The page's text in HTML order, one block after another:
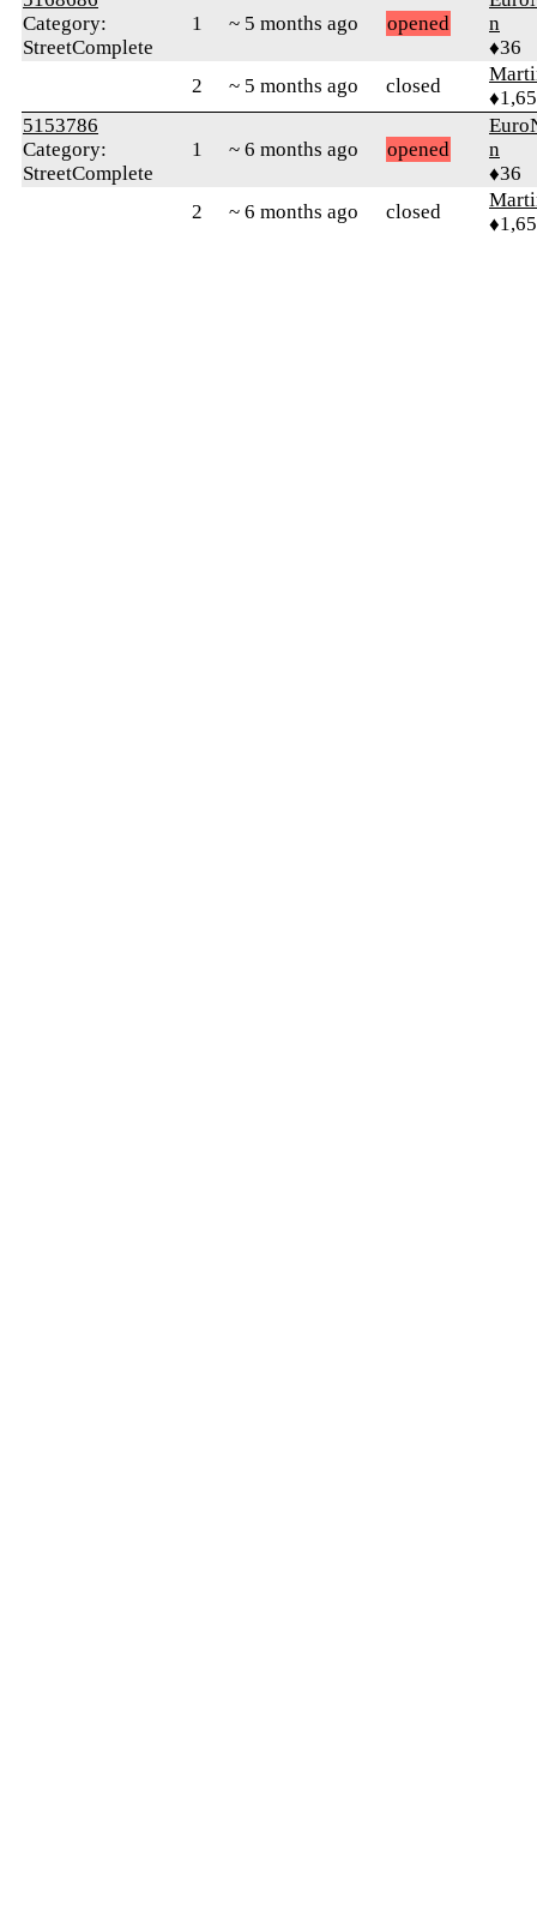
Category:
StreetComplete
1 ~ 5 months ago opened
n
♦36
2
~ 5 months ago closed
5153786
Category:
StreetComplete
1 ~ 6 months ago opened
n
♦36
2
~ 6 months ago closed